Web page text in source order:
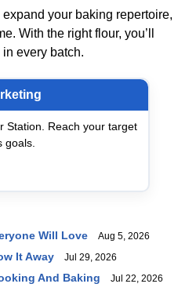
your baking repertoire,
With the right flour, you’ll
every batch.
Station. Reach your target
goals.
Will Love Aug 5, 2026
It Away Jul 29, 2026
And Baking Jul 22, 2026